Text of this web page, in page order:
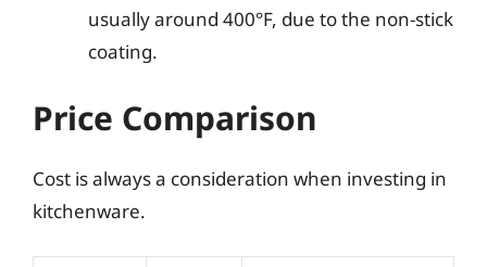
usually around 400°F, due to the non-stick
coating.
Price Comparison
Cost is always a consideration when investing in
kitchenware.